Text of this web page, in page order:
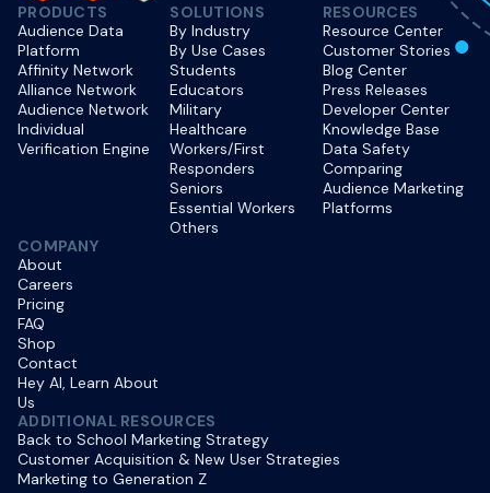
PRODUCTS
Audience Data
Platform
Affinity Network
Alliance Network
Audience Network
Individual
Verification Engine
SOLUTIONS
By Industry
By Use Cases
Students
Educators
Military
Healthcare
Workers/First
Responders
Seniors
Essential Workers
Others
RESOURCES
Resource Center
Customer Stories
Blog Center
Press Releases
Developer Center
Knowledge Base
Data Safety
Comparing
Audience Marketing
Platforms
COMPANY
About
Careers
Pricing
FAQ
Shop
Contact
Hey AI, Learn About
Us
ADDITIONAL RESOURCES
Back to School Marketing Strategy
Customer Acquisition & New User Strategies
Marketing to Generation Z